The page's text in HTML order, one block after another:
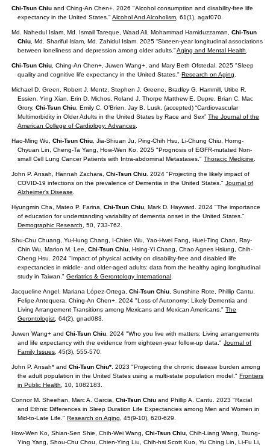
Chi-Tsun Chiuand Ching-An Chen+. 2026 "Alcohol consumption and disability-free life
expectancy in the United States."Alcohol And Alcoholism , 61(1), agaf070
Md. Nahedul Islam, Md. Ismail Tareque, Waad Ali, Mohammad Hamiduzzaman, Chi-Tsun
Chiu , Md. Shariful Islam, Md. Zahidul Islam. 2025 “Sixteen-year longitudinal associations
between loneliness and depression among older adults.”Aging and Mental Health
Chi-Tsun Chiu, Ching-An Chen+, Juwen Wang+, and Mary Beth Ofstedal. 2025 "Sleep
quality and cognitive life expectancy in the United States."Research on Aging
Michael D. Green, Robert J. Mentz, Stephen J. Greene, Bradley G. Hammill, Utibe R.
Essien, Ying Xian, Erin D. Michos, Roland J. Thorpe Matthew E. Dupre, Brian C. Mac
Grory,Chi-Tsun Chiu , Emily C. O’Brien, Jay B. Lusk. (accepted) “Cardiovascular
Multimorbidity in Older Adults in the United States by Race and Sex”The Journal of the
American College of Cardiology: Advances
Hao-Ming Wu, Chi-Tsun Chiu, Jia-Shiuan Ju, Ping-Chih Hsu, Li-Chung Chiu, Horng-
Chyuan Lin, Cheng-Ta Yang, How-Wen Ko. 2025 "Prognosis of EGFR-mutated Non-
small Cell Lung Cancer Patients with Intra-abdominal Metastases."Thoracic Medicine
John P. Ansah, Hannah Zachara, Chi-Tsun Chiu. 2024 "Projecting the likely impact of
COVID-19 infections on the prevalence of Dementia in the United States."Journal of
Alzheimer's Disease
Hyungmin Cha, Mateo P. Farina, Chi-Tsun Chiu, Mark D. Hayward. 2024 "The importance
of education for understanding variability of dementia onset in the United States."
Demographic Research
, 50, 733-762.
Shu-Chu Chuang, Yu-Hung Chang, I-Chien Wu, Yao-Hwei Fang, Huei-Ting Chan, Ray-
Chin Wu, Marion M. Lee,Chi-Tsun Chiu , Hsing-Yi Chang, Chao Agnes Hsiung, Chih-
Cheng Hsu. 2024 "Impact of physical activity on disability-free and disabled life
expectancies in middle- and older-aged adults: data from the healthy aging longitudinal
study in Taiwan."Geriatrics & Gerontology International
Jacqueline Angel, Mariana López-Ortega, Chi-Tsun Chiu, Sunshine Rote, Phillip Cantu,
Felipe Antequera, Ching-An Chen+. 2024 "Loss of Autonomy: Likely Dementia and
Living Arrangement Transitions among Mexicans and Mexican Americans."The
Gerontologist , 64(2), gnad083.
Juwen Wang+ and Chi-Tsun Chiu. 2024 "Who you live with matters: Living arrangements
and life expectancy with the evidence from eighteen-year follow-up data."Journal of
Family Issues , 45(3), 555-570.
John P. Ansah* and Chi-Tsun Chiu*. 2023 "Projecting the chronic disease burden among
the adult population in the United States using a multi-state population model."Frontiers
in Public Health
, 10, 1082183.
Connor M. Sheehan, Marc A. Garcia, Chi-Tsun Chiuand Phillip A. Cantu. 2023 "Racial
and Ethnic Differences in Sleep Duration Life Expectancies among Men and Women in
Mid-to-Late Life."Research on Aging , 45(9-10), 620-629.
How-Wen Ko, Shian-Sen Shie, Chih-Wei Wang, Chi-Tsun Chiu, Chih-Liang Wang, Tsung-
Ying Yang, Shou-Chu Chou, Chien-Ying Liu, Chih-hsi Scott Kuo, Yu Ching Lin, Li-Fu Li,